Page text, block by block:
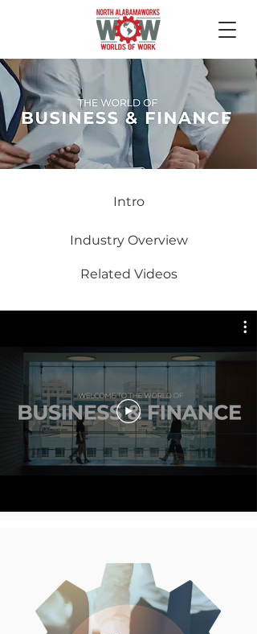
Intro
Industry Overview
Related Videos